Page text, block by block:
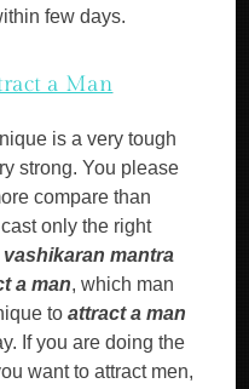
few days.
a Man
is a very tough
strong. You please
compare than
only the right
vashikaran mantra
a man, which man
toattract a man
If you are doing the
want to attract men,